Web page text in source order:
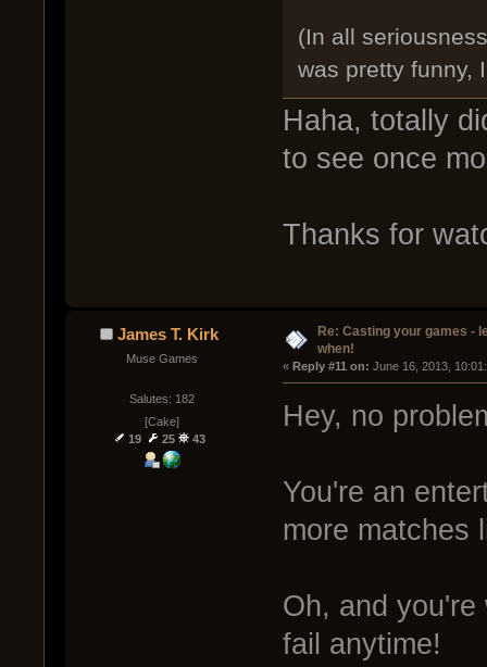
(In all
was pretty funny,
Haha, totally
to see once
Thanks for
James T. Kirk
Muse Games
Salutes: 182
[Cake]
19
25 43
Re: Casting your games -
when!
« Reply #11 on: June 16, 2013,
Hey, no
You're an
more matches
Oh, and
fail anytime!